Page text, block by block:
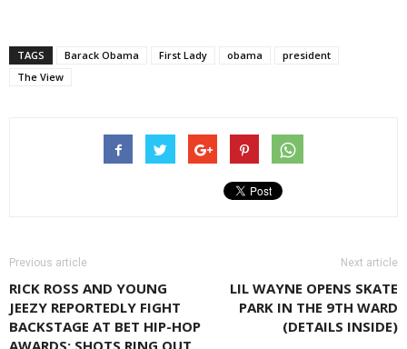
TAGS Barack Obama First Lady obama
president
The View
Previous article
RICK ROSS AND YOUNG
JEEZY REPORTEDLY FIGHT
BACKSTAGE AT BET HIP-HOP
AWARDS; SHOTS RING OUT
Next article
LIL WAYNE OPENS SKATE
PARK IN THE 9TH WARD
(DETAILS INSIDE)